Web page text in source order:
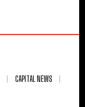
CAPITAL NEWS